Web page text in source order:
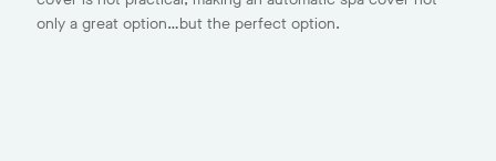
only a great option…but the perfect option.